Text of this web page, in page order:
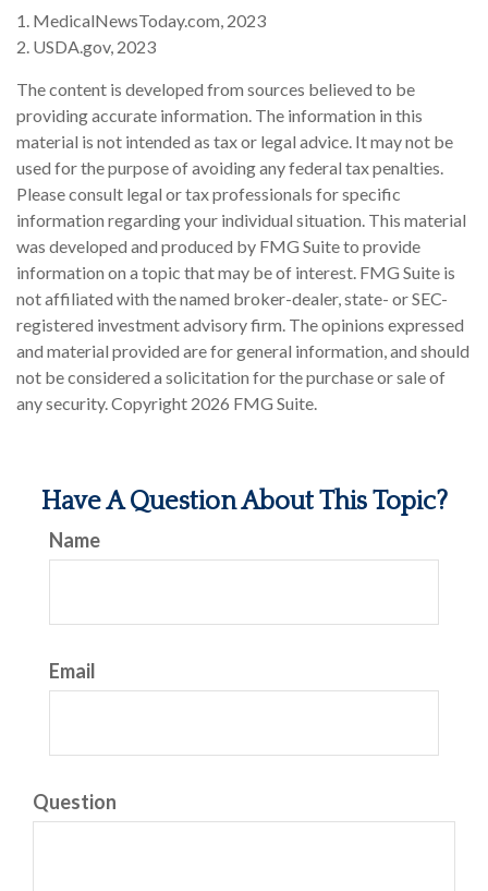
1. MedicalNewsToday.com, 2023
2. USDA.gov, 2023
The content is developed from sources believed to be
providing accurate information. The information in this
material is not intended as tax or legal advice. It may not be
used for the purpose of avoiding any federal tax penalties.
Please consult legal or tax professionals for specific
information regarding your individual situation. This material
was developed and produced by FMG Suite to provide
information on a topic that may be of interest. FMG Suite is
not affiliated with the named broker-dealer, state- or SEC-
registered investment advisory firm. The opinions expressed
and material provided are for general information, and should
not be considered a solicitation for the purchase or sale of
any security. Copyright 2026 FMG Suite.
Have A Question About This Topic?
Name
Email
Question